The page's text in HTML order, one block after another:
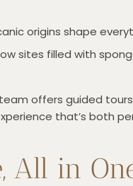
origins shape
sites filled with
team offers guided
that’s both
All in